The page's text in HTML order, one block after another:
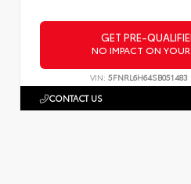
GET PRE-
NO IMPACT ON
VIN: 5FNRL6H64SB051483
CONTACT US